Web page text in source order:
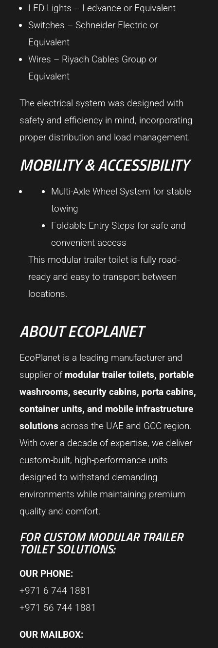
LED Lights – Ledvance or Equivalent
Switches – Schneider Electric or
Equivalent
Wires – Riyadh Cables Group or
Equivalent
The electrical system was designed with
safety and efficiency in mind, incorporating
proper distribution and load management.
MOBILITY & ACCESSIBILITY
Multi-Axle Wheel System for stable
towing
Foldable Entry Steps for safe and
convenient access
This modular trailer toilet is fully road-
ready and easy to transport between
locations.
ABOUT ECOPLANET
EcoPlanet is a leading manufacturer and
supplier of modular trailer toilets, portable
washrooms, security cabins, porta cabins,
container units, and mobile infrastructure
solutions across the UAE and GCC region.
With over a decade of expertise, we deliver
custom-built, high-performance units
designed to withstand demanding
environments while maintaining premium
quality and comfort.
FOR CUSTOM MODULAR TRAILER
TOILET SOLUTIONS:
OUR PHONE:
+971 6 744 1881
+971 56 744 1881
OUR MAILBOX: